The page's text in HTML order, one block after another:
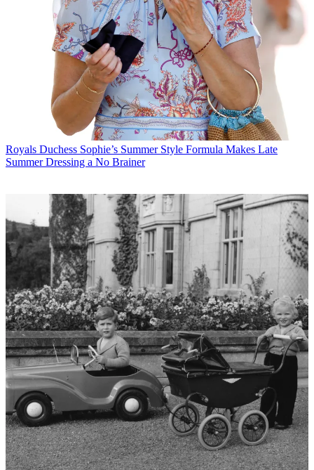
Royals Duchess Sophie’s Summer Style Formula Makes Late
Summer Dressing a No Brainer